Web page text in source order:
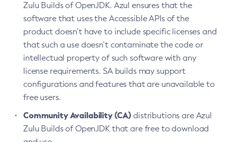
Zulu Builds of OpenJDK. Azul ensures that the
software that uses the Accessible APIs of the
product doesn’t have to include specific licenses and
that such a use doesn’t contaminate the code or
intellectual property of such software with any
license requirements. SA builds may support
configurations and features that are unavailable to
free users.
Community Availability (CA) distributions are Azul
Zulu Builds of OpenJDK that are free to download